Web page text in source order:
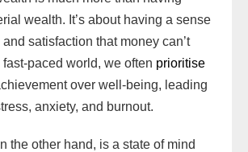
p
i
l
s
t
k
r
d
o
n
wealth. It’s about having a sense
satisfaction that money can’t
fast-paced world, we often prioritise
over well-being, leading
anxiety, and burnout.
the other hand, is a state of mind